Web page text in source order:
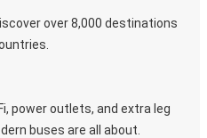
over 8,000 destinations
power outlets, and extra leg
buses are all about.